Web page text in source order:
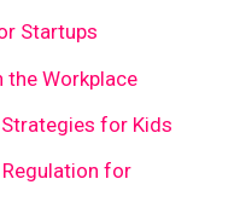
Startups
the Workplace
for Kids
for